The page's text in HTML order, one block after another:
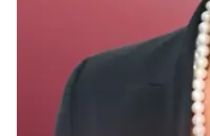
Read More